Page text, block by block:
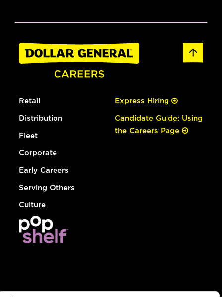
Retail
Distribution
Fleet
Corporate
Early Careers
Serving Others
Culture
Express Hiring
Candidate Guide: Using
the Careers Page